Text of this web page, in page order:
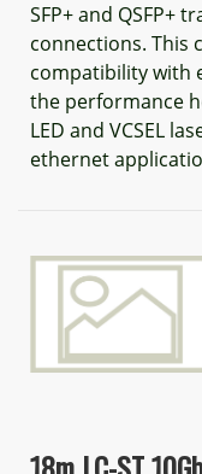
SFP+ and QSFP+
connections. This
compatibility with
the performance
LED and VCSEL
ethernet